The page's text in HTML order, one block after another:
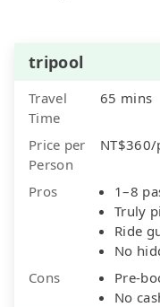
tripool
Travel
Time
65 mins
Price per
Person
NT$360/
Pros
1–8
Truly
Ride
No
Cons
Pre-
No